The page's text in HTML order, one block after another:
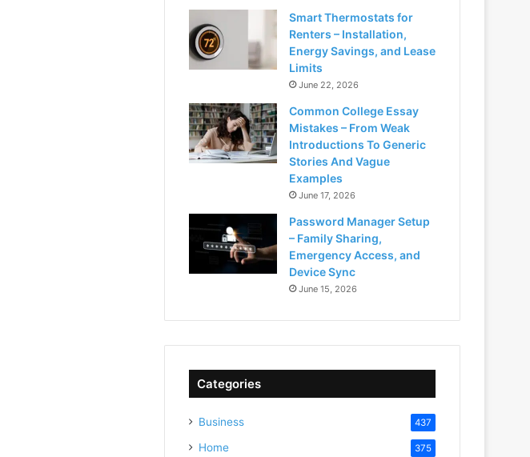
Smart Thermostats for
Renters – Installation,
Energy Savings, and Lease
Limits
June 22, 2026
Common College Essay
Mistakes – From Weak
Introductions To Generic
Stories And Vague
Examples
June 17, 2026
Password Manager Setup
– Family Sharing,
Emergency Access, and
Device Sync
June 15, 2026
Categories
Business 437
Home 375